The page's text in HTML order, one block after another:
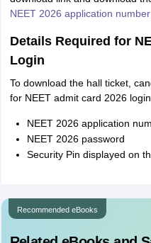
NEET 2026 application
Details Required for
Login
To download the hall ticket,
for NEET admit card 2026 login.
NEET 2026 application
NEET 2026 password
Security Pin displayed on
Recommended eBooks